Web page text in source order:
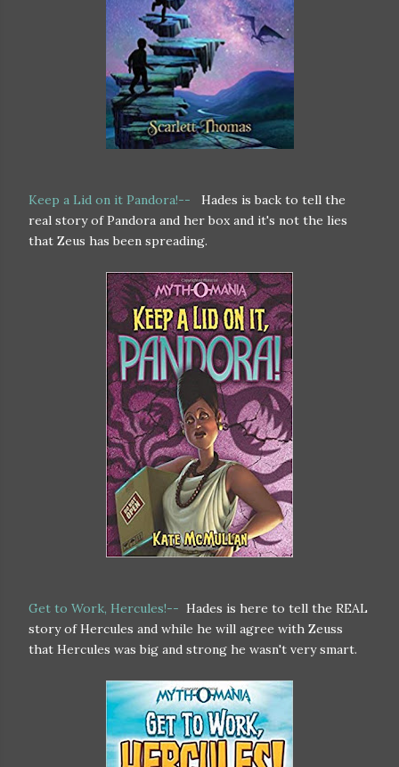
Keep a Lid on it Pandora!--
Hades is back to tell the
real story of Pandora and her box and it's not the lies
that Zeus has been spreading.
Get to Work, Hercules!-- Hades is here to tell the REAL
story of Hercules and while he will agree with Zeuss
that Hercules was big and strong he wasn't very smart.